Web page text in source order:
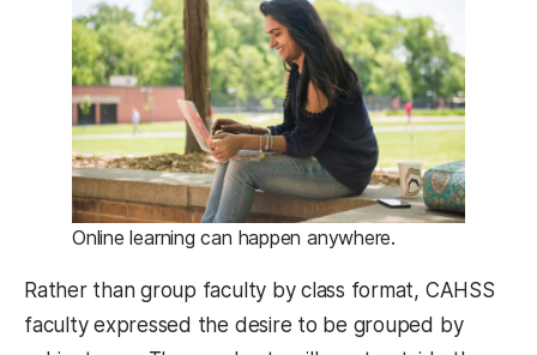
Online learning can happen anywhere.
Rather than group faculty by class format, CAHSS
faculty expressed the desire to be grouped by